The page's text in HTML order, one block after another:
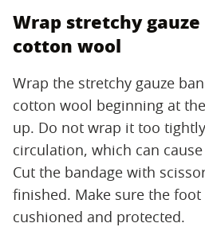
Wrap stretchy
cotton wool
Wrap the stretchy gauze
cotton wool beginning at
up. Do not wrap it too
circulation, which can
Cut the bandage with
finished. Make sure the
cushioned and protected.